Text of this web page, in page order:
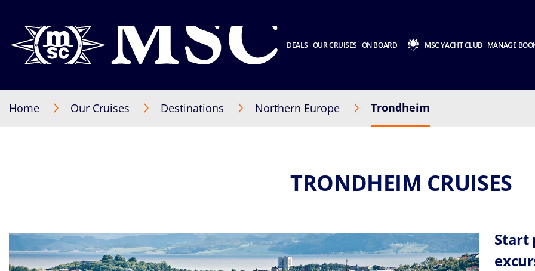
DEALS OUR CRUISES ON BOARD MSC YACHT CLUB MANAGE
Home Our Cruises Destinations Northern Europe Trondheim
TRONDHEIM CRUISES
Start